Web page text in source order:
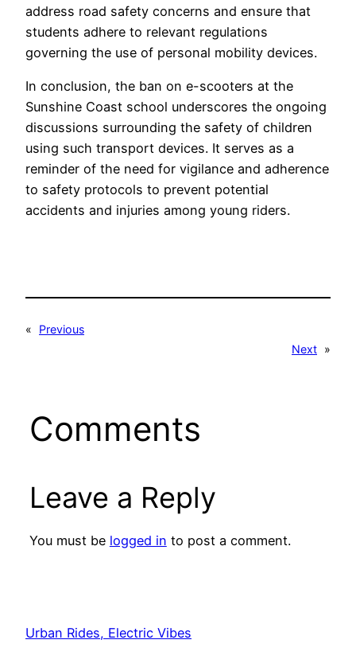
address road safety concerns and ensure that
students adhere to relevant regulations
governing the use of personal mobility devices.
In conclusion, the ban on e-scooters at the
Sunshine Coast school underscores the ongoing
discussions surrounding the safety of children
using such transport devices. It serves as a
reminder of the need for vigilance and adherence
to safety protocols to prevent potential
accidents and injuries among young riders.
«
Previous
Next »
Comments
Leave a Reply
You must be logged in to post a comment.
Urban Rides, Electric Vibes